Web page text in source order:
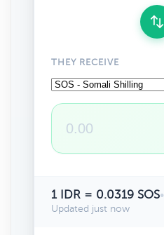
THEY RECEIVE
1 IDR = 0.0319 SOS•
Updated just now